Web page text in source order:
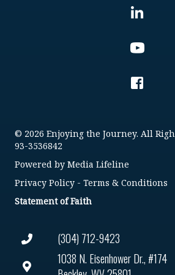
(304) 712-9423
1038 N. Eisenhower Dr., #174
© 2026 Enjoying the Journey. All
93-3536842
Powered by Media Lifeline
Privacy Policy - Terms & Conditions
Statement of Faith